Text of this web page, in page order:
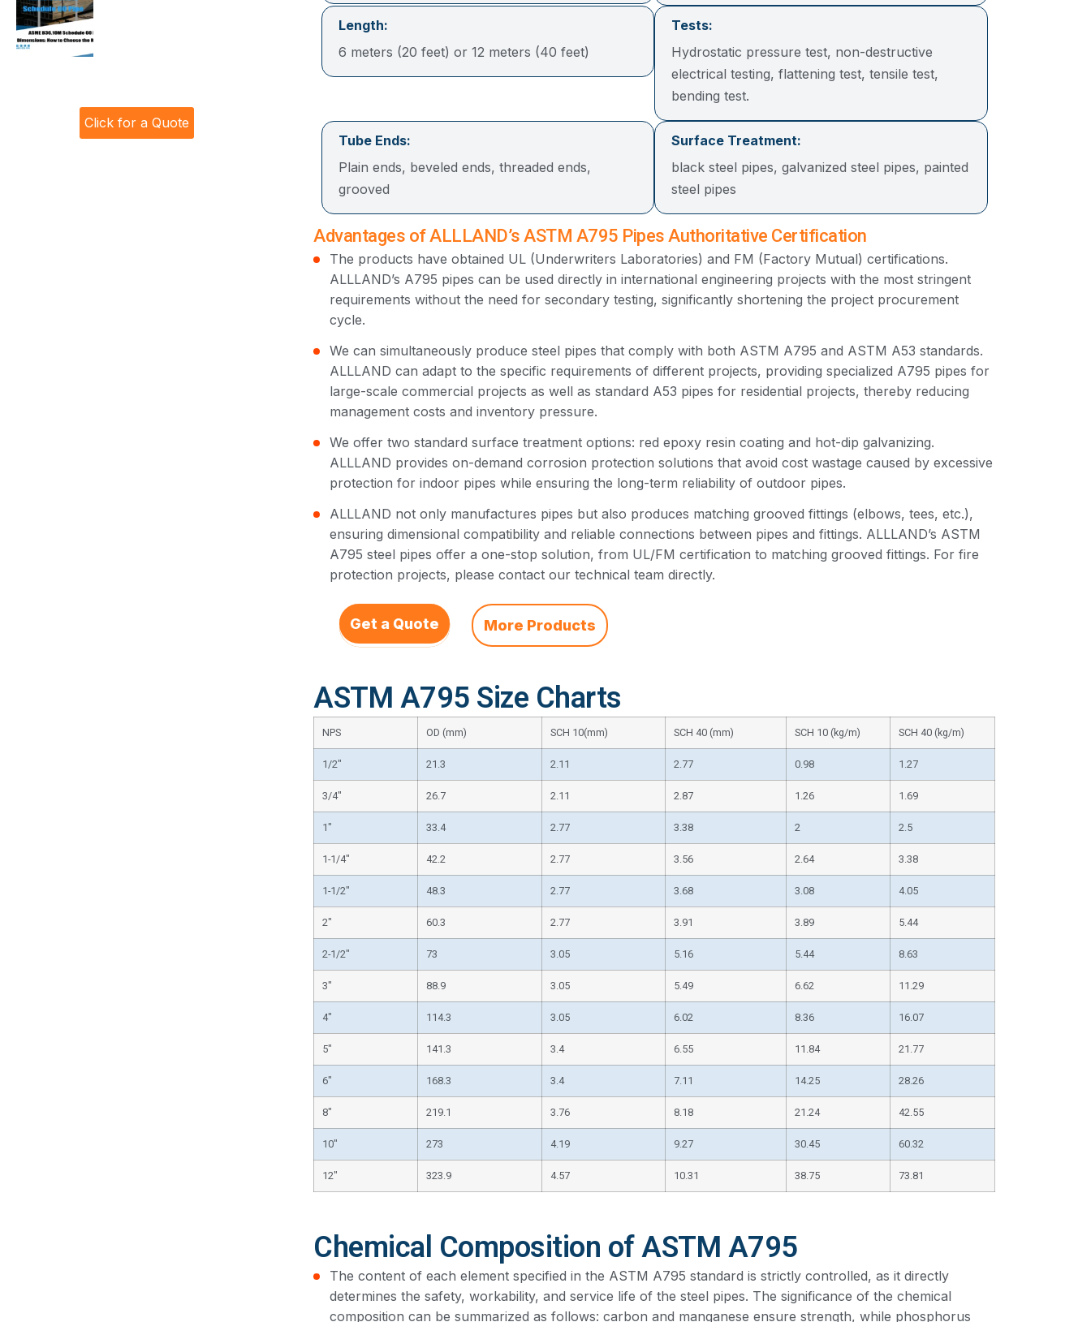
Click for a Quote
Length:
6 meters (20 feet) or 12 meters (40 feet)
Tests:
Hydrostatic pressure test, non-destructive
electrical testing, flattening test, tensile test,
bending test.
Tube Ends:
Plain ends, beveled ends, threaded ends,
grooved
Surface Treatment:
black steel pipes, galvanized steel pipes, painted
steel pipes
Advantages of ALLLAND’s ASTM A795 Pipes Authoritative Certification
The products have obtained UL (Underwriters Laboratories) and FM (Factory Mutual) certifications.
ALLLAND’s A795 pipes can be used directly in international engineering projects with the most stringent
requirements without the need for secondary testing, significantly shortening the project procurement
cycle.
We can simultaneously produce steel pipes that comply with both ASTM A795 and ASTM A53 standards.
ALLLAND can adapt to the specific requirements of different projects, providing specialized A795 pipes for
large-scale commercial projects as well as standard A53 pipes for residential projects, thereby reducing
management costs and inventory pressure.
We offer two standard surface treatment options: red epoxy resin coating and hot-dip galvanizing.
ALLLAND provides on-demand corrosion protection solutions that avoid cost wastage caused by excessive
protection for indoor pipes while ensuring the long-term reliability of outdoor pipes.
ALLLAND not only manufactures pipes but also produces matching grooved fittings (elbows, tees, etc.),
ensuring dimensional compatibility and reliable connections between pipes and fittings. ALLLAND’s ASTM
A795 steel pipes offer a one-stop solution, from UL/FM certification to matching grooved fittings. For fire
protection projects, please contact our technical team directly.
Get a Quote More Products
ASTM A795 Size Charts
NPS OD (mm) SCH 10(mm) SCH 40 (mm) SCH 10 (kg/m) SCH 40 (kg/m)
1/2″ 21.3 2.11 2.77 0.98 1.27
3/4″ 26.7 2.11 2.87 1.26 1.69
1″ 33.4 2.77 3.38 2 2.5
1-1/4″ 42.2 2.77 3.56 2.64 3.38
1-1/2″ 48.3 2.77 3.68 3.08 4.05
2″ 60.3 2.77 3.91 3.89 5.44
2-1/2″ 73 3.05 5.16 5.44 8.63
3″ 88.9 3.05 5.49 6.62 11.29
4″ 114.3 3.05 6.02 8.36 16.07
5″ 141.3 3.4 6.55 11.84 21.77
6″ 168.3 3.4 7.11 14.25 28.26
8″ 219.1 3.76 8.18 21.24 42.55
10″ 273 4.19 9.27 30.45 60.32
12″ 323.9 4.57 10.31 38.75 73.81
Chemical Composition of ASTM A795
The content of each element specified in the ASTM A795 standard is strictly controlled, as it directly
determines the safety, workability, and service life of the steel pipes. The significance of the chemical
composition can be summarized as follows: carbon and manganese ensure strength, while phosphorus